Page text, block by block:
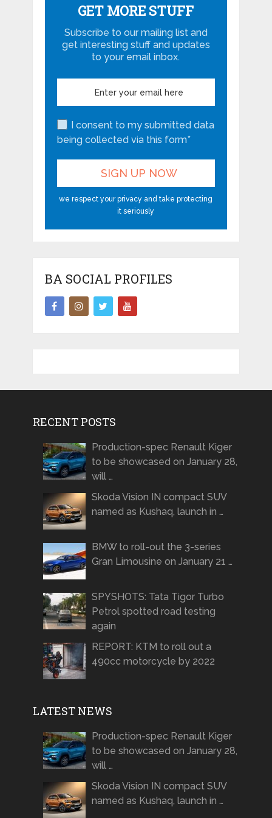
GET MORE STUFF
Subscribe to our mailing list and
get interesting stuff and updates
to your email inbox.
I consent to my submitted data
being collected via this form*
we respect your privacy and take protecting
it seriously
BA SOCIAL PROFILES
RECENT POSTS
Production-spec Renault Kiger
to be showcased on January 28,
will …
Skoda Vision IN compact SUV
named as Kushaq, launch in …
BMW to roll-out the 3-series
Gran Limousine on January 21 …
SPYSHOTS: Tata Tigor Turbo
Petrol spotted road testing
again
REPORT: KTM to roll out a
490cc motorcycle by 2022
LATEST NEWS
Production-spec Renault Kiger
to be showcased on January 28,
will …
Skoda Vision IN compact SUV
named as Kushaq, launch in …